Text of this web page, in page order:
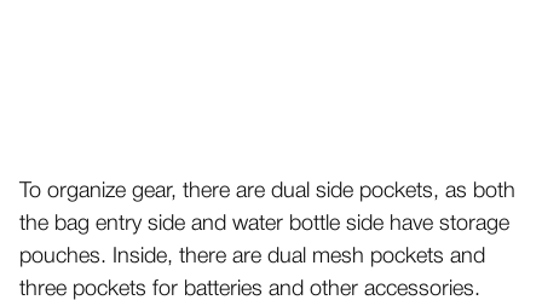
To organize gear, there are dual side pockets, as both
the bag entry side and water bottle side have storage
pouches. Inside, there are dual mesh pockets and
three pockets for batteries and other accessories.